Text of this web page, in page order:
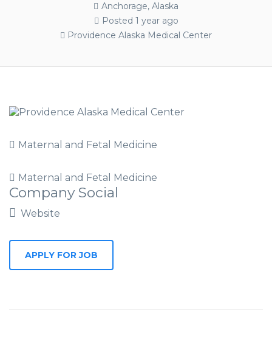
Anchorage, Alaska
Posted 1 year ago
Providence Alaska Medical Center
Maternal and Fetal Medicine
Maternal and Fetal Medicine
Company Social
Website
APPLY FOR JOB